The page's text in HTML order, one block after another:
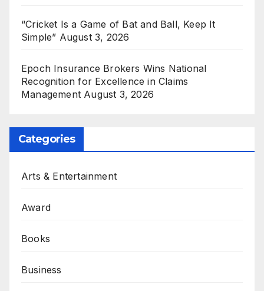
“Cricket Is a Game of Bat and Ball, Keep It
Simple” August 3, 2026
Epoch Insurance Brokers Wins National
Recognition for Excellence in Claims
Management August 3, 2026
Categories
Arts & Entertainment
Award
Books
Business